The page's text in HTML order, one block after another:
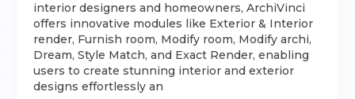
interior designers and homeowners, ArchiVinci
offers innovative modules like Exterior & Interior
render, Furnish room, Modify room, Modify archi,
Dream, Style Match, and Exact Render, enabling
users to create stunning interior and exterior
designs effortlessly an